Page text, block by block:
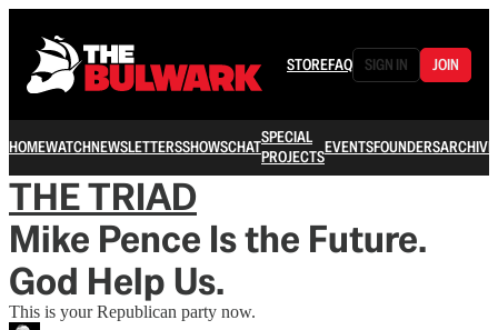
STOREFAQ SIGN IN JOIN
HOMEWATCHNEWSLETTERSSHOWSCHATSPECIAL
PROJECTSEVENTSFOUNDERSARCHIVE
THE TRIAD
Mike Pence Is the Future.
God Help Us.
This is your Republican party now.